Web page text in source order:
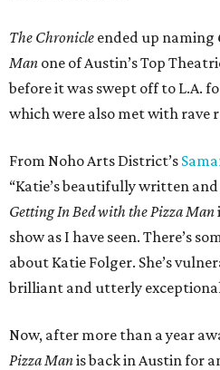
The Chronicle ended up naming
Man one of Austin’s Top
before it was swept off to L.A.
which were also met with rave
From Noho Arts District’s
“Katie’s beautifully written
Getting In Bed with the Pizza Man
show as I have seen. There’s
about Katie Folger. She’s
brilliant and utterly
Now, after more than a year
Pizza Manis back in Austin for